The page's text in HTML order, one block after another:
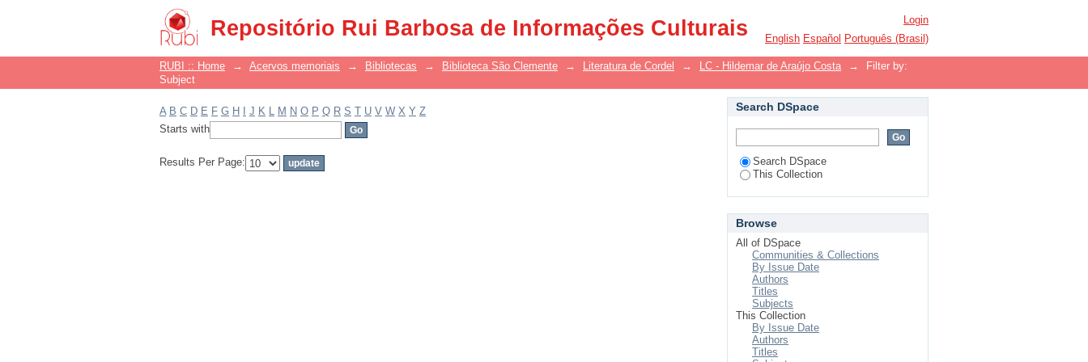
Repositório Rui Barbosa de Informações Culturais
Filter by: Subject
Login
English Español Português (Brasil)
RUBI :: Home → Acervos memoriais → Bibliotecas → Biblioteca São Clemente → Literatura de Cordel → LC - Hildemar de Araújo Costa →
Filter by:
Subject
A B C D E F G H J K L M N O P Q R S T U V W X Y Z
Starts with
Results Per Page:
Search DSpace
Search DSpace
This Collection
Browse
All of DSpace
Communities & Collections
By Issue Date
Authors
Titles
Subjects
This Collection
By Issue Date
Authors
Titles